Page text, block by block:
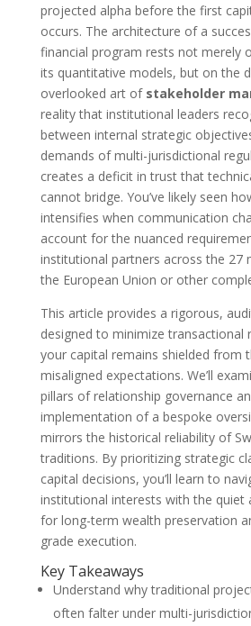
projected alpha before the first
occurs. The architecture of a
financial program rests not merely
its quantitative models, but on the
overlooked art of stakeholder
reality that institutional leaders
between internal strategic
demands of multi-jurisdictional
creates a deficit in trust that
cannot bridge. You’ve likely seen
intensifies when communication
account for the nuanced
institutional partners across the 27
the European Union or other
This article provides a rigorous,
designed to minimize transactional
your capital remains shielded from
misaligned expectations. We’ll
pillars of relationship governance
implementation of a bespoke
mirrors the historical reliability of
traditions. By prioritizing strategic
capital decisions, you’ll learn to
institutional interests with the quiet
for long-term wealth preservation
grade execution.
Key Takeaways
Understand why traditional
often falter under multi-